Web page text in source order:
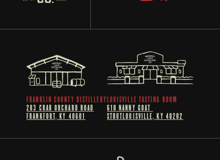
FRANKLIN COUNTY DISTILLERY
283 CRAB ORCHARD ROAD
FRANKFORT, KY 40601
LOUISVILLE TASTING ROOM
610 NANNY GOAT
STRUTLOUISVILLE, KY 40202